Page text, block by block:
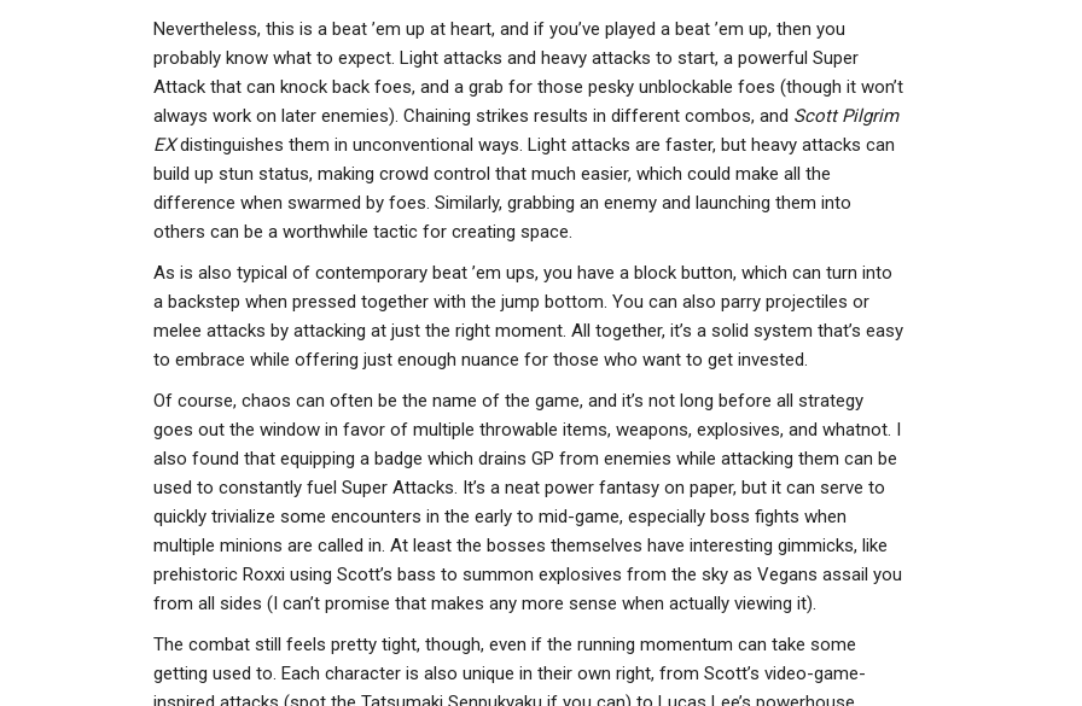
Nevertheless, this is a beat ’em up at heart, and if you’ve played a beat ’em up, then you
probably know what to expect. Light attacks and heavy attacks to start, a powerful Super
Attack that can knock back foes, and a grab for those pesky unblockable foes (though it won’t
always work on later enemies). Chaining strikes results in different combos, and Scott Pilgrim
EXdistinguishes them in unconventional ways. Light attacks are faster, but heavy attacks can
build up stun status, making crowd control that much easier, which could make all the
difference when swarmed by foes. Similarly, grabbing an enemy and launching them into
others can be a worthwhile tactic for creating space.
As is also typical of contemporary beat ’em ups, you have a block button, which can turn into
a backstep when pressed together with the jump bottom. You can also parry projectiles or
melee attacks by attacking at just the right moment. All together, it’s a solid system that’s easy
to embrace while offering just enough nuance for those who want to get invested.
Of course, chaos can often be the name of the game, and it’s not long before all strategy
goes out the window in favor of multiple throwable items, weapons, explosives, and whatnot. I
also found that equipping a badge which drains GP from enemies while attacking them can be
used to constantly fuel Super Attacks. It’s a neat power fantasy on paper, but it can serve to
quickly trivialize some encounters in the early to mid-game, especially boss fights when
multiple minions are called in. At least the bosses themselves have interesting gimmicks, like
prehistoric Roxxi using Scott’s bass to summon explosives from the sky as Vegans assail you
from all sides (I can’t promise that makes any more sense when actually viewing it).
The combat still feels pretty tight, though, even if the running momentum can take some
getting used to. Each character is also unique in their own right, from Scott’s video-game-